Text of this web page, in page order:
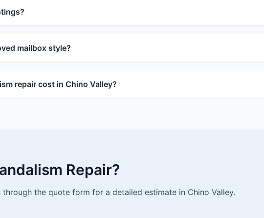
mailbox style?
repair cost in Chino Valley?
Repair?
the quote form for a detailed estimate in Chino Valley.